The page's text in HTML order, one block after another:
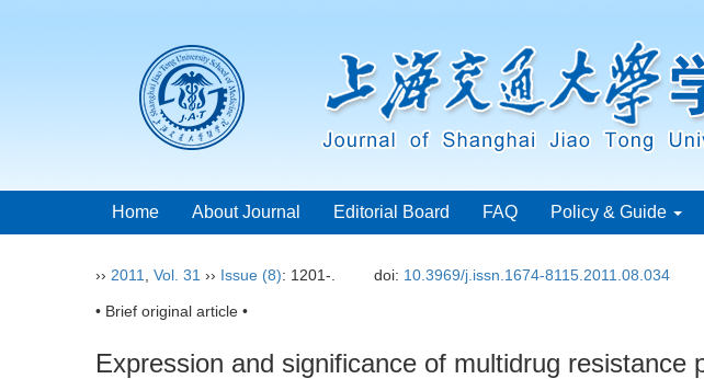
Home About Journal Editorial Board FAQ Policy & Guide
›› 2011 Vol. 31 ›› Issue (8): 1201-. doi: 10.3969/j.issn.1674-8115.2011.08.034
• Brief original article •
Expression and significance of multidrug